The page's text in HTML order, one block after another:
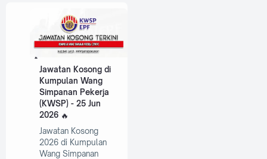
Jawatan Kosong di
Kumpulan Wang
Simpanan Pekerja
(KWSP) - 25 Jun
2026
Jawatan Kosong
2026 di Kumpulan
Wang Simpanan